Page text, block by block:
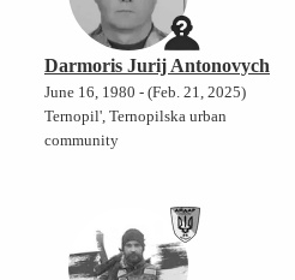
Darmoris Jurij Antonovych
June 16, 1980 - (Feb. 21, 2025)
Ternopil', Ternopilska urban
community